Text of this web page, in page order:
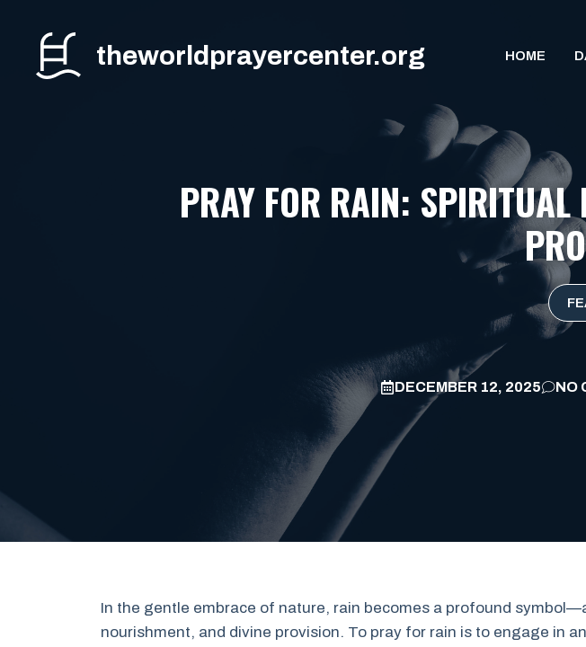
content
theworldprayercenter.org HOME
PRAY FOR RAIN: SPIRITUAL
DECEMBER 12, 2025 NO
In the gentle embrace of nature, rain becomes a profound
nourishment, and divine provision. To pray for rain is to engage in